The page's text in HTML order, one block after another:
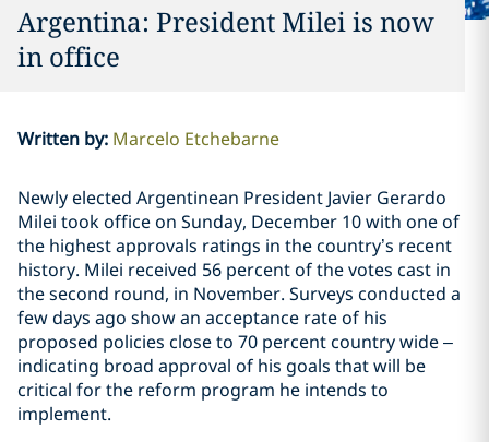
Argentina: President Milei is now
in office
Written by: Marcelo Etchebarne
Newly elected Argentinean President Javier Gerardo
Milei took office on Sunday, December 10 with one of
the highest approvals ratings in the country’s recent
history. Milei received 56 percent of the votes cast in
the second round, in November. Surveys conducted a
few days ago show an acceptance rate of his
proposed policies close to 70 percent country wide –
indicating broad approval of his goals that will be
critical for the reform program he intends to
implement.